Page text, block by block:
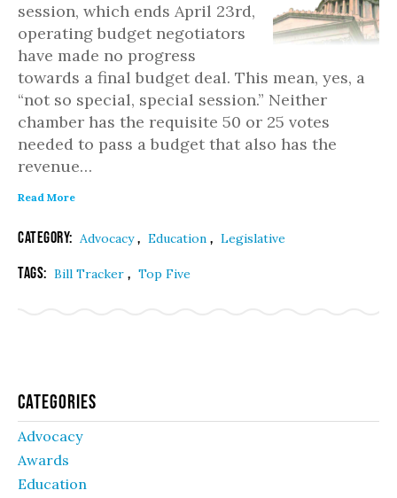
session, which ends April 23rd,
operating budget negotiators
have made no progress
towards a final budget deal. This mean, yes, a
“not so special, special session.” Neither
chamber has the requisite 50 or 25 votes
needed to pass a budget that also has the
revenue…
Read More
Category: Advocacy, Education , Legislative
Tags: Bill Tracker , Top Five
Categories
Advocacy
Awards
Education